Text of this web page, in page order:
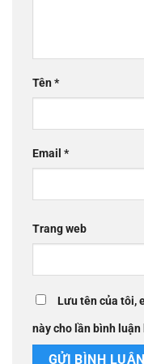
Tên*
Email *
Trang web
Lưu tên của tôi,
này cho lần bình